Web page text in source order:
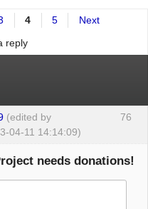
4 5
Next
reply
76
(edited by
04-11 14:14:09)
needs donations!